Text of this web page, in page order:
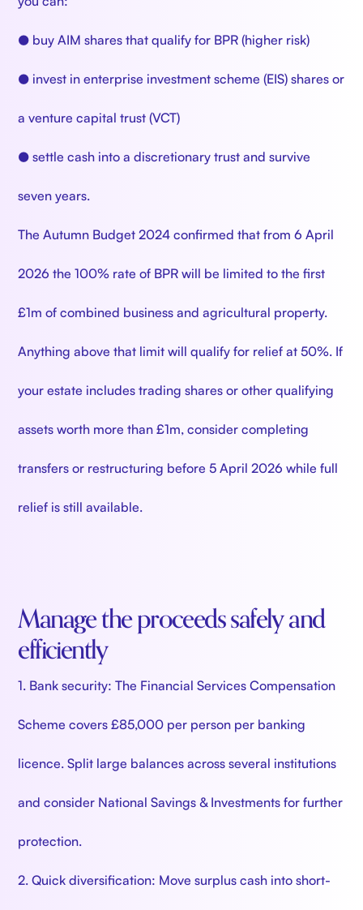
● buy AIM shares that qualify for BPR (higher risk)
● invest in enterprise investment scheme (EIS) shares or
a venture capital trust (VCT)
● settle cash into a discretionary trust and survive
seven years.
The Autumn Budget 2024 confirmed that from 6 April
2026 the 100% rate of BPR will be limited to the first
£1m of combined business and agricultural property.
Anything above that limit will qualify for relief at 50%. If
your estate includes trading shares or other qualifying
assets worth more than £1m, consider completing
transfers or restructuring before 5 April 2026 while full
relief is still available.
Manage the proceeds safely and
efficiently
1. Bank security: The Financial Services Compensation
Scheme covers £85,000 per person per banking
licence. Split large balances across several institutions
and consider National Savings & Investments for further
protection.
2. Quick diversification: Move surplus cash into short-